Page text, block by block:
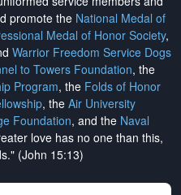
promote the National Medal of
Medal of Honor Society,
Warrior Freedom Service Dogs
to Towers Foundation, the
Program, the Folds of Honor
, the Air University
Foundation, and the Naval
love has no one than this,
(John 15:13)